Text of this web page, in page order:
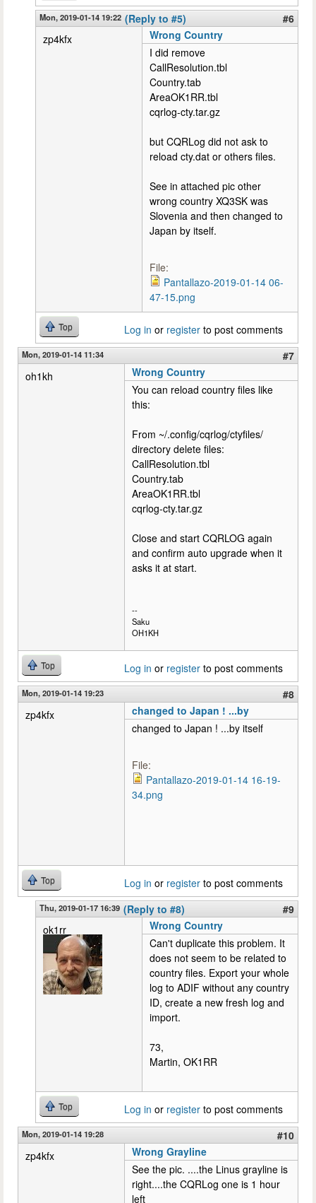
Mon, 2019-01-14 19:22 (Reply to #5)
#6
zp4kfx
Wrong Country
I did remove
CallResolution.tbl
Country.tab
AreaOK1RR.tbl
cqrlog-cty.tar.gz
but CQRLog did not ask to
reload cty.dat or others files.
See in attached pic other
wrong country XQ3SK was
Slovenia and then changed to
Japan by itself.
File:
Pantallazo-2019-01-14 06-
47-15.png
Top Log in or register to post comments
Mon, 2019-01-14 11:34
#7
oh1kh
Wrong Country
You can reload country files like
this:
From ~/.config/cqrlog/ctyfiles/
directory delete files:
CallResolution.tbl
Country.tab
AreaOK1RR.tbl
cqrlog-cty.tar.gz
Close and start CQRLOG again
and confirm auto upgrade when it
asks it at start.
--
Saku
OH1KH
Top Log in or register to post comments
Mon, 2019-01-14 19:23
#8
zp4kfx
changed to Japan ! ...by
changed to Japan ! ...by itself
File:
Pantallazo-2019-01-14 16-19-
34.png
Top Log in or register to post comments
Thu, 2019-01-17 16:39 (Reply to #8)
#9
ok1rr
Wrong Country
Can't duplicate this problem. It
does not seem to be related to
country files. Export your whole
log to ADIF without any country
ID, create a new fresh log and
import.
73,
Martin, OK1RR
Top Log in or register to post comments
Mon, 2019-01-14 19:28
#10
zp4kfx
Wrong Grayline
See the pic. ....the Linus grayline is
right....the CQRLog one is 1 hour
left